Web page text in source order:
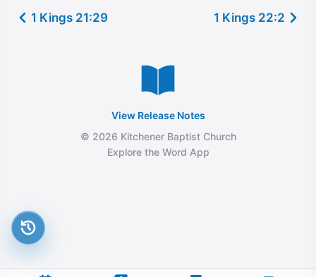
1 Kings 21:29 1 Kings 22:2
View Release Notes
© 2026 Kitchener Baptist Church
Explore the Word App